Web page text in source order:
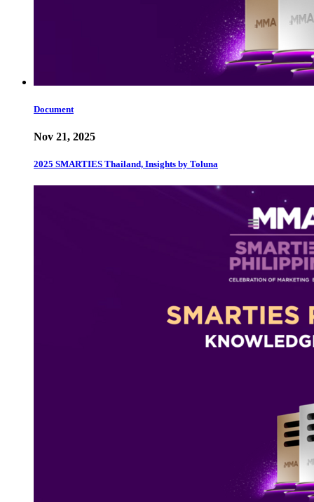
Document
Nov 21, 2025
2025 SMARTIES Thailand, Insights by Toluna